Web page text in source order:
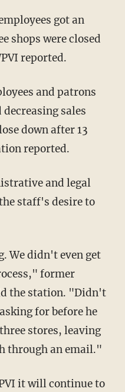
shops were closed
reported.
and patrons
sales
down after 13
reported.
staff's desire to
former
the station. "Didn't
for before he
stores, leaving
through an email."